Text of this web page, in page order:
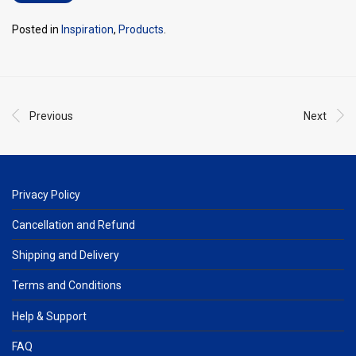
Posted in Inspiration, Products.
Previous Next
Privacy Policy
Cancellation and Refund
Shipping and Delivery
Terms and Conditions
Help & Support
FAQ